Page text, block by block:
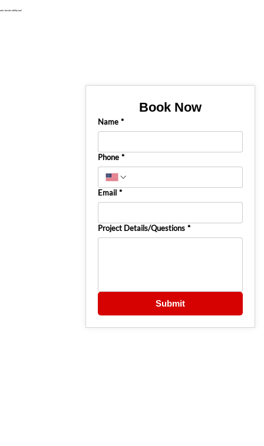
but durability too!
Book Now
Name *
Phone *
Email *
Project Details/Questions *
Submit